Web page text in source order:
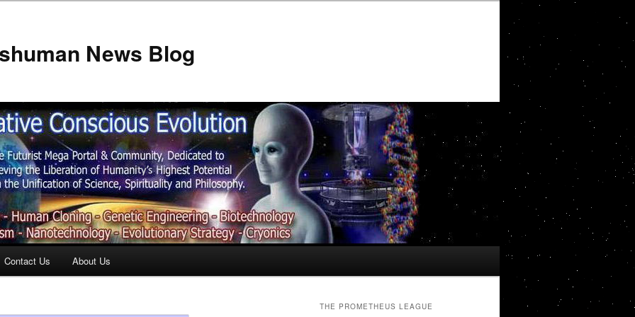
News Blog
Contact Us About Us
THE PROMETHEUS LEAGUE